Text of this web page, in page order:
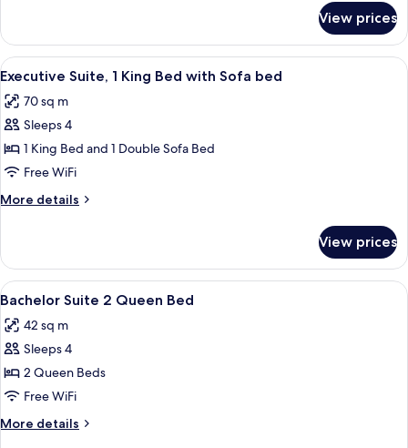
Apartment,
Bedrooms
View prices
View
all
photos
for
Executive
Suite,
1
King
with
Sofa
bed
A hotel room with a bed, a
14
Executive Suite, 1 King Bed with Sofa bed
70 sq m
Sleeps 4
1 King Bed and 1 Double Sofa Bed
Free WiFi
More details
More
Suite,
King
with
Sofa
View prices
View
all
photos
for
Bachelor
Suite
2
Queen
A hotel room with two beds, a small
9
Bachelor Suite 2 Queen Bed
42 sq m
Sleeps 4
2 Queen Beds
Free WiFi
More details
More